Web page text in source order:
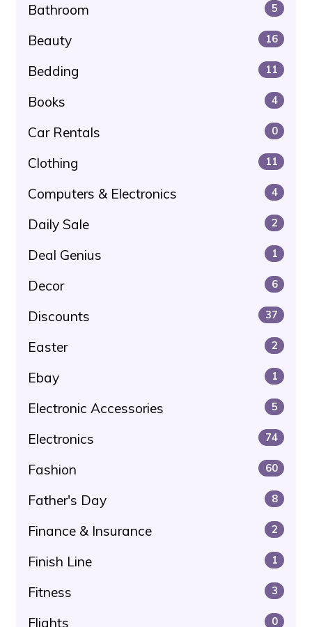
Bathroom 5
Beauty 16
Bedding 11
Books 4
Car Rentals 0
Clothing 11
Computers & Electronics 4
Daily Sale 2
Deal Genius 1
Decor 6
Discounts 37
Easter 2
Ebay 1
Electronic Accessories 5
Electronics 74
Fashion 60
Father's Day 8
Finance & Insurance 2
Finish Line 1
Fitness 3
Flights 0